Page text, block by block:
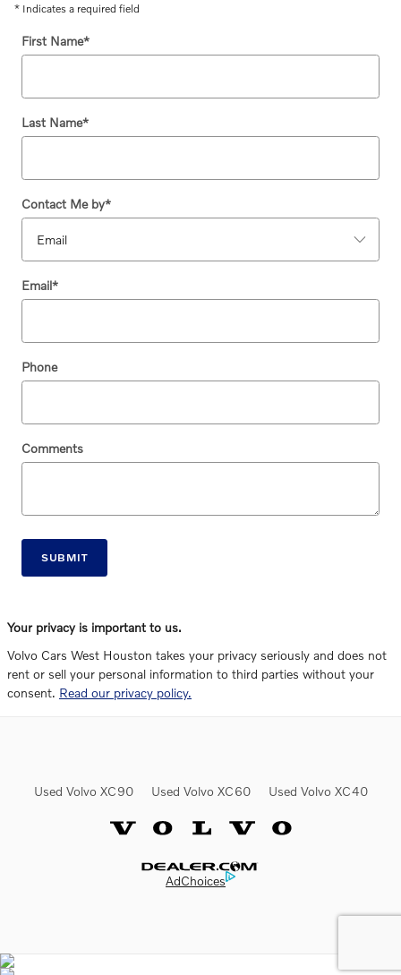
* Indicates a required field
First Name*
Last Name*
Contact Me by*
Email*
Phone
Comments
SUBMIT
Your privacy is important to us.
Volvo Cars West Houston takes your privacy seriously and does not
rent or sell your personal information to third parties without your
consent. Read our privacy policy.
Used Volvo XC90 Used Volvo XC60 Used Volvo XC40
Website by Dealer.com
AdChoices